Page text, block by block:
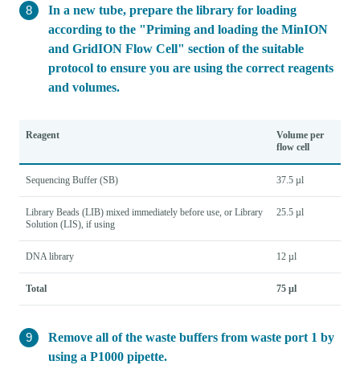
In a new tube, prepare the library for loading
according to the "Priming and loading the MinION
and GridION Flow Cell" section of the suitable
protocol to ensure you are using the correct reagents
and volumes.
Reagent
Volume per
flow cell
Sequencing Buffer (SB) 37.5 µl
Library Beads (LIB) mixed immediately before use, or Library
Solution (LIS), if using
25.5 µl
DNA library 12 µl
Total 75 µl
Remove all of the waste buffers from waste port 1 by
using a P1000 pipette.